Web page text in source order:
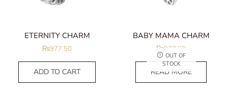
ETERNITY CHARM
₨977.50
ADD TO CART
BABY MAMA CHARM
₨977.50
OUT OF
STOCK
READ MORE